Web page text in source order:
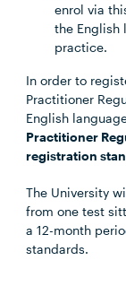
enrol via
the English
practice.
In order to
Practitioner
English
Practitioner
registration
The University
from one test
a 12-month
standards.